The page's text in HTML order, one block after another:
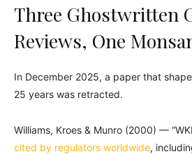
Three Ghostwritten
Reviews, One
In December 2025, a paper that
25 years was retracted.
Williams, Kroes & Munro (2000) —
cited by regulators worldwide,